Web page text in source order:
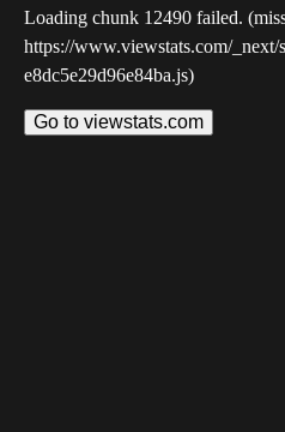
Loading chunk 12490 failed.
https://www.viewstats.com/_next/
e8dc5e29d96e84ba.js)
Go to viewstats.com